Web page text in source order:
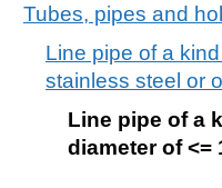
Tubes, pipes and
Line pipe of a
stainless steel or
Line pipe of a
diameter of <=